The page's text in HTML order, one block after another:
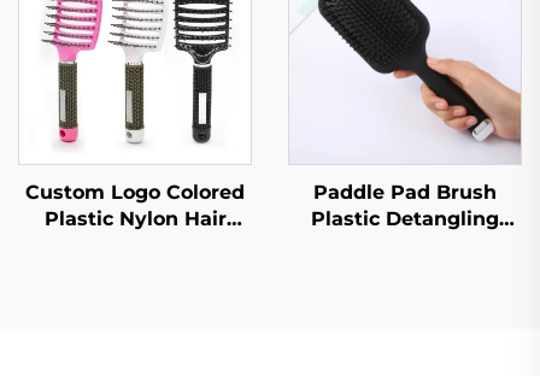
Home Use
Custom Logo Colored
Plastic Nylon Hair
Paddle Pad Brush
Plastic Detangling